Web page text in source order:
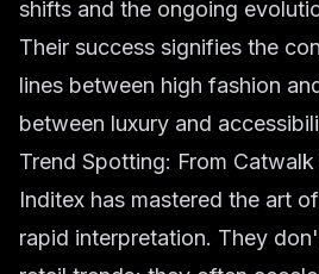
shifts and the ongoing
Their success signifies the
lines between high fashion
between luxury and
Trend Spotting: From
Inditex has mastered the art
rapid interpretation. They